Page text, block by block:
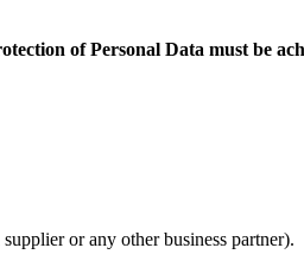
of Personal Data must be
or any other business partner).